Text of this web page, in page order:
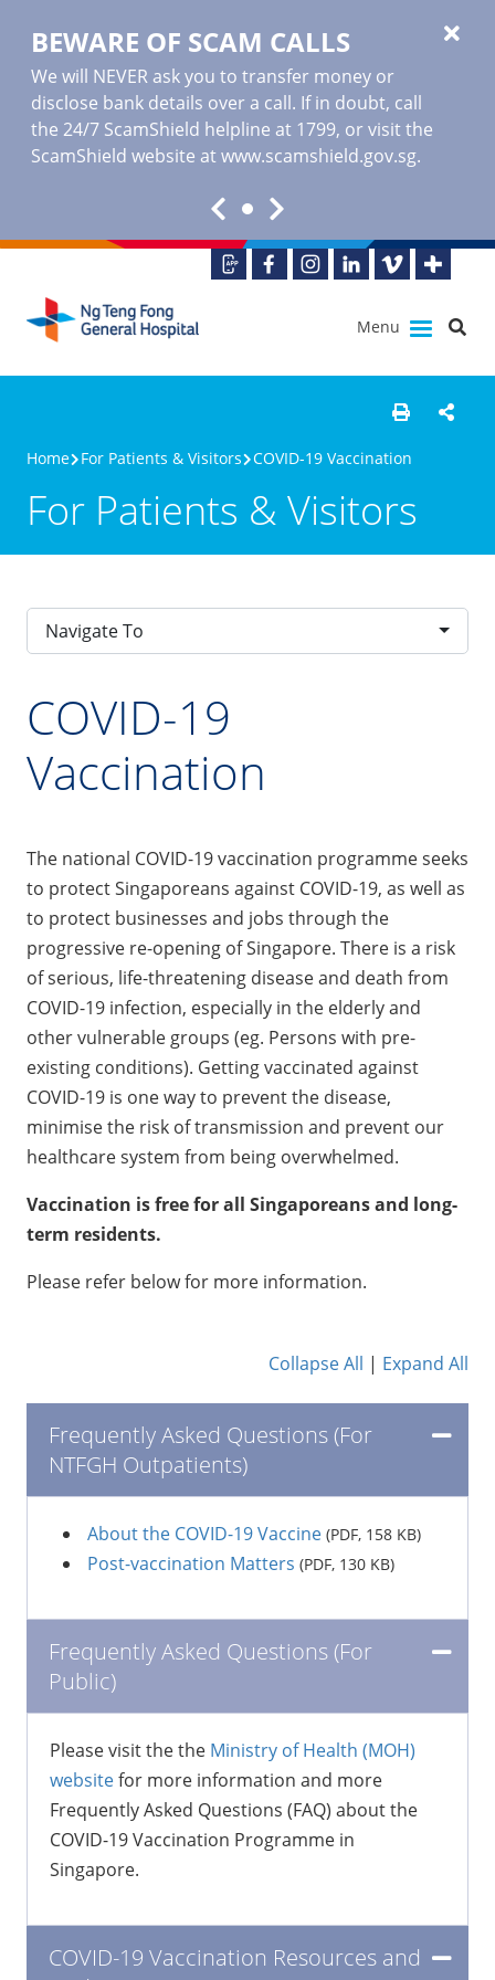
BEWARE OF SCAM CALLS
We will NEVER ask you to transfer money or
disclose bank details over a call. If in doubt, call
the 24/7 ScamShield helpline at 1799, or visit the
ScamShield website at www.scamshield.gov.sg.
Menu
Home For Patients & Visitors COVID-19 Vaccination
For Patients & Visitors
Navigate To
COVID-19
Vaccination
The national COVID-19 vaccination programme seeks
to protect Singaporeans against COVID-19, as well as
to protect businesses and jobs through the
progressive re-opening of Singapore. There is a risk
of serious, life-threatening disease and death from
COVID-19 infection, especially in the elderly and
other vulnerable groups (eg. Persons with pre-
existing conditions). Getting vaccinated against
COVID-19 is one way to prevent the disease,
minimise the risk of transmission and prevent our
healthcare system from being overwhelmed.
Vaccination is free for all Singaporeans and long-
term residents.
Please refer below for more information.
Collapse All | Expand All
​Frequently Asked Questions (For
NTFGH Outpatients)
About the COVID-19 Vaccine (PDF, 158 KB)
Post-vaccination Matters (PDF, 130 KB)
Frequently Asked Questions (For
Public)
Please visit the the Ministry of Health (MOH)
websitefor more information and more
Frequently Asked Questions (FAQ) about the
COVID-19 Vaccination Programme in
Singapore.
COVID-19 Vaccination Resources and